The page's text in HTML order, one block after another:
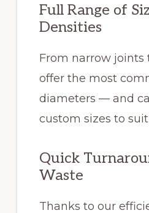
Full Range of
Densities
From narrow joints
offer the most
diameters — and
custom sizes to
Quick
Waste
Thanks to our